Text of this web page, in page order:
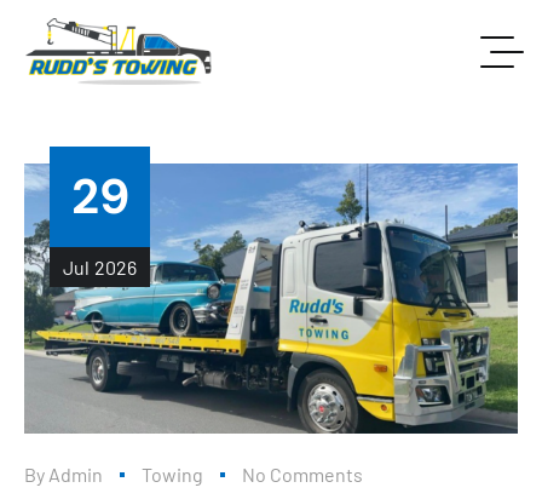
29
Jul 2026
By Admin Towing No Comments